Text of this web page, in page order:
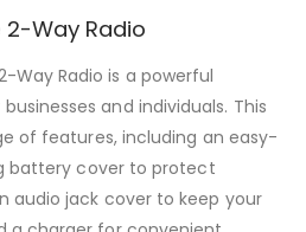
2-Way Radio
Way Radio is a powerful
and individuals. This
of features, including an easy-
battery cover to protect
audio jack cover to keep your